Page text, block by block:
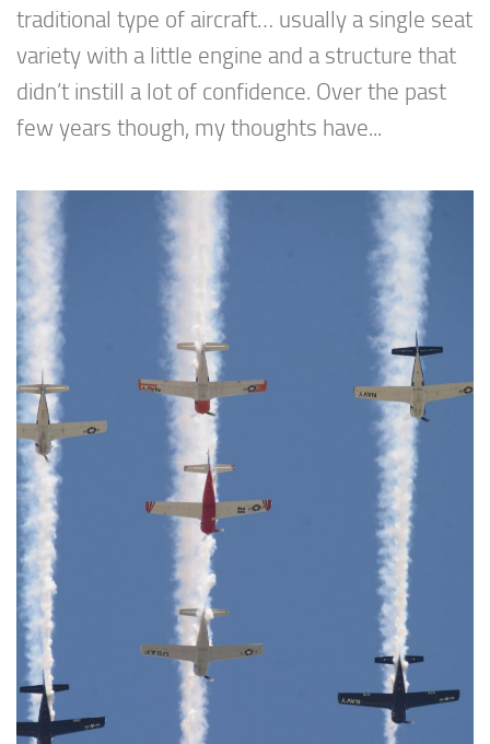
traditional type of aircraft… usually a single seat
variety with a little engine and a structure that
didn’t instill a lot of confidence. Over the past
few years though, my thoughts have...